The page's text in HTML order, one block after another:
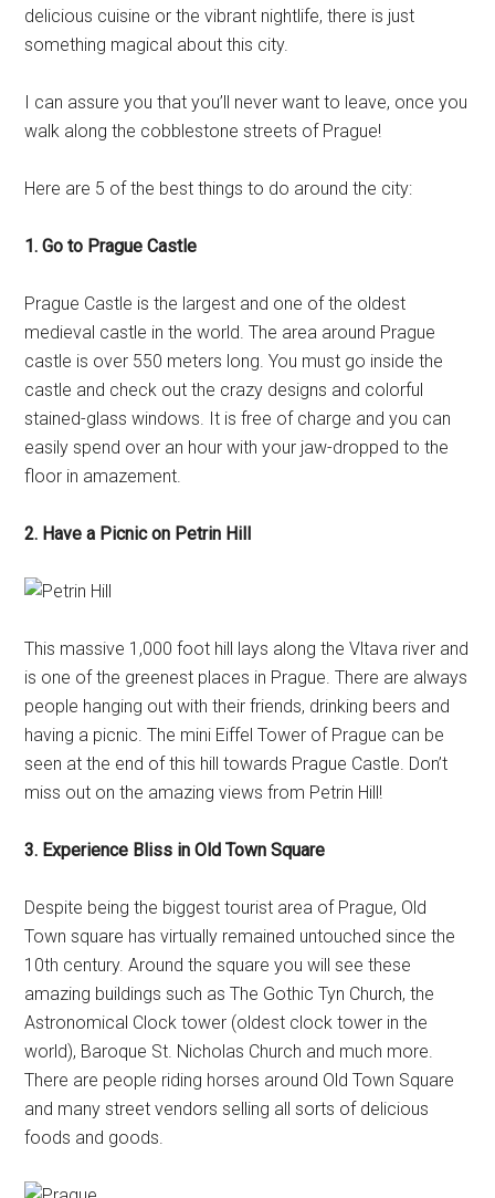
delicious cuisine or the vibrant nightlife, there is just
something magical about this city.
I can assure you that you’ll never want to leave, once you
walk along the cobblestone streets of Prague!
Here are 5 of the best things to do around the city:
1. Go to Prague Castle
Prague Castle is the largest and one of the oldest
medieval castle in the world. The area around Prague
castle is over 550 meters long. You must go inside the
castle and check out the crazy designs and colorful
stained-glass windows. It is free of charge and you can
easily spend over an hour with your jaw-dropped to the
floor in amazement.
2. Have a Picnic on Petrin Hill
This massive 1,000 foot hill lays along the Vltava river and
is one of the greenest places in Prague. There are always
people hanging out with their friends, drinking beers and
having a picnic. The mini Eiffel Tower of Prague can be
seen at the end of this hill towards Prague Castle. Don’t
miss out on the amazing views from Petrin Hill!
3. Experience Bliss in Old Town Square
Despite being the biggest tourist area of Prague, Old
Town square has virtually remained untouched since the
10th century. Around the square you will see these
amazing buildings such as The Gothic Tyn Church, the
Astronomical Clock tower (oldest clock tower in the
world), Baroque St. Nicholas Church and much more.
There are people riding horses around Old Town Square
and many street vendors selling all sorts of delicious
foods and goods.